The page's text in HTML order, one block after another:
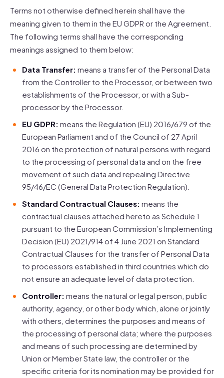
Terms not otherwise defined herein shall have the
meaning given to them in the EU GDPR or the Agreement.
The following terms shall have the corresponding
meanings assigned to them below:
Data Transfer: means a transfer of the Personal Data
from the Controller to the Processor, or between two
establishments of the Processor, or with a Sub-
processor by the Processor.
EU GDPR: means the Regulation (EU) 2016/679 of the
European Parliament and of the Council of 27 April
2016 on the protection of natural persons with regard
to the processing of personal data and on the free
movement of such data and repealing Directive
95/46/EC (General Data Protection Regulation).
Standard Contractual Clauses: means the
contractual clauses attached hereto as Schedule 1
pursuant to the European Commission’s Implementing
Decision (EU) 2021/914 of 4 June 2021 on Standard
Contractual Clauses for the transfer of Personal Data
to processors established in third countries which do
not ensure an adequate level of data protection.
Controller: means the natural or legal person, public
authority, agency, or other body which, alone or jointly
with others, determines the purposes and means of
the processing of personal data; where the purposes
and means of such processing are determined by
Union or Member State law, the controller or the
specific criteria for its nomination may be provided for